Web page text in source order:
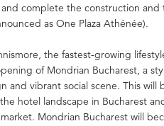
complete the construction and
as One Plaza Athénée).
the fastest-growing
of Mondrian Bucharest, a
and vibrant social scene. This will
hotel landscape in Bucharest
Mondrian Bucharest will